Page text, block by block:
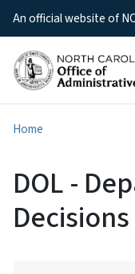
An official website of NC
Home
DOL -